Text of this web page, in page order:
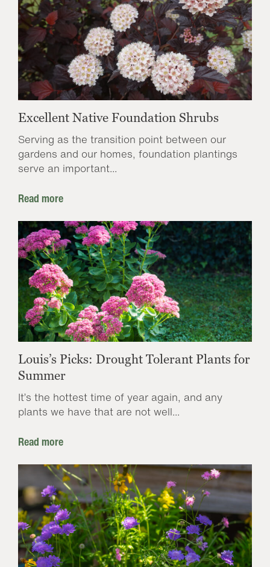
Excellent Native Foundation Shrubs
Serving as the transition point between our
gardens and our homes, foundation plantings
serve an important...
Read more
Louis’s Picks: Drought Tolerant Plants for
Summer
It’s the hottest time of year again, and any
plants we have that are not well...
Read more